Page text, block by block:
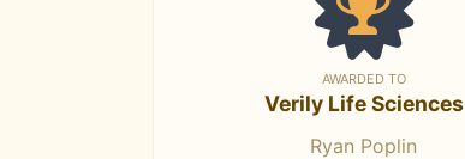
AWARDED TO
Verily Life Sciences
Ryan Poplin